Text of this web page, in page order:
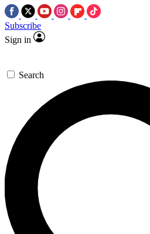
Subscribe
Sign in
Search